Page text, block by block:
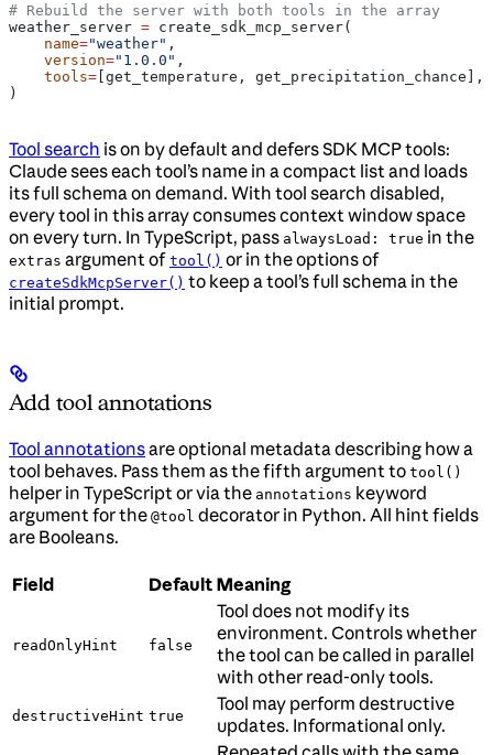
# Rebuild the server with both tools in the array
weather_server = create_sdk_mcp_server(
    name
="weather" ,
    version
="1.0.0" ,
    tools
= [get_temperature, get_precipitation_chance],
)
Tool search is on by default and defers SDK MCP tools:
Claude sees each tool’s name in a compact list and loads
its full schema on demand. With tool search disabled,
every tool in this array consumes context window space
on every turn. In TypeScript, pass alwaysLoad: true in the
extras argument of tool() or in the options of
createSdkMcpServer() to keep a tool’s full schema in the
initial prompt.
Add tool annotations
Tool annotationsare optional metadata describing how a
tool behaves. Pass them as the fifth argument to tool()
helper in TypeScript or via the annotations keyword
argument for the @tool decorator in Python. All hint fields
are Booleans.
Field Default Meaning
readOnlyHint false
Tool does not modify its
environment. Controls whether
the tool can be called in parallel
with other read-only tools.
destructiveHint true
Tool may perform destructive
updates. Informational only.